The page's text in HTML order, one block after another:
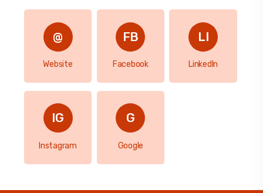
Website Facebook LinkedIn
Instagram Google